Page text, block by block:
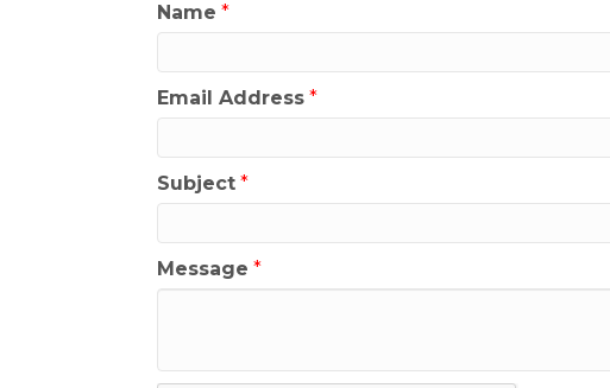
Name *
Email Address *
Subject *
Message *